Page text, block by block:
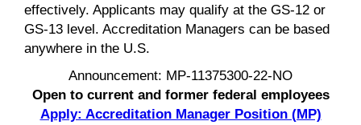
effectively. Applicants may qualify at the GS-12 or
GS-13 level. Accreditation Managers can be based
anywhere in the U.S.
Announcement: MP-11375300-22-NO
Open to current and former federal employees
Apply: Accreditation Manager Position (MP)